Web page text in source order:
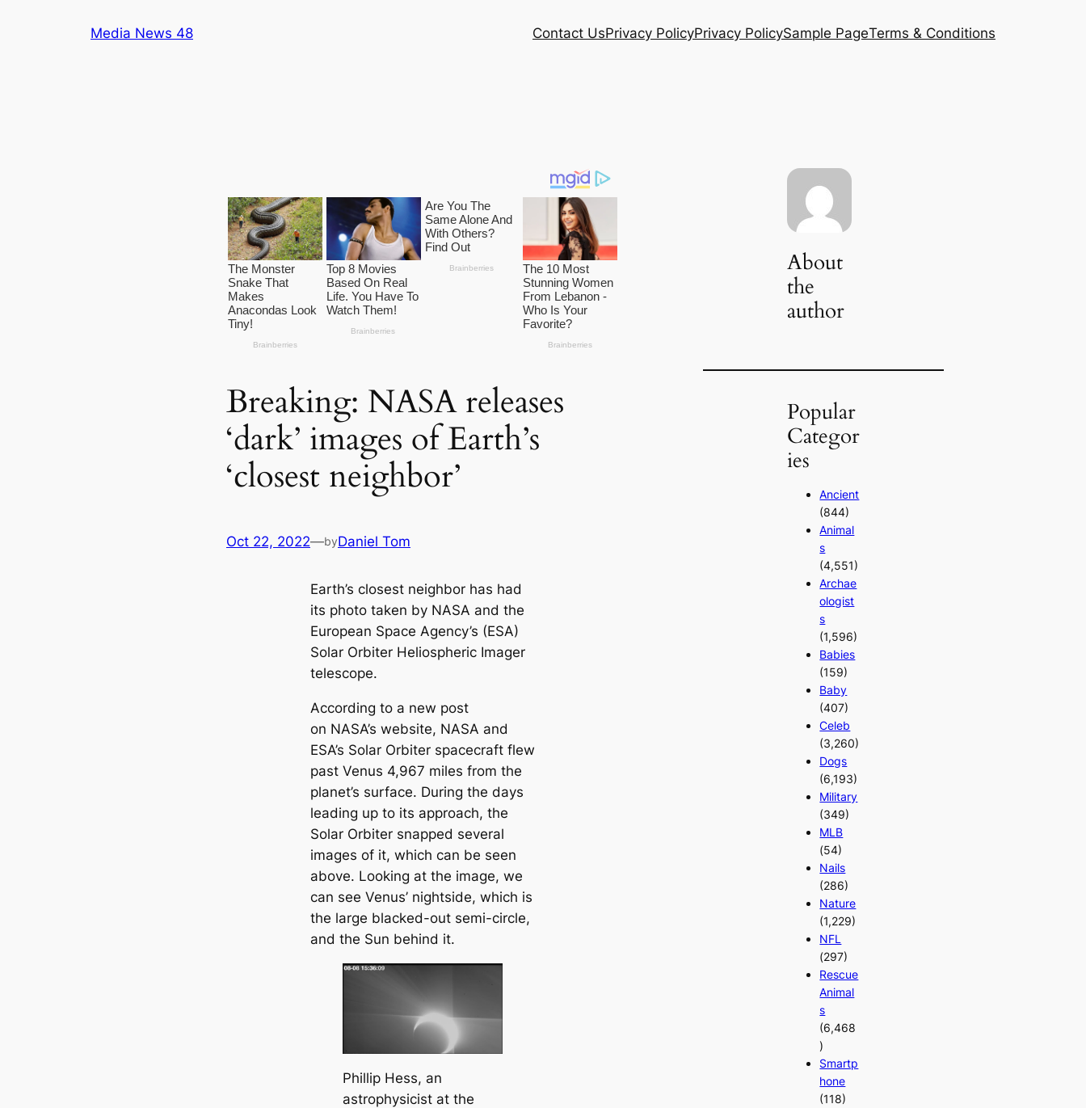
Media News 48 Contact UsPrivacy PolicyPrivacy PolicySample PageTerms & Conditions
Breaking: NASA releases
‘dark’ images of Earth’s
‘closest neighbor’
Oct 22, 2022—byDaniel Tom
Earth’s closest neighbor has had
its photo taken by NASA and the
European Space Agency’s (ESA)
Solar Orbiter Heliospheric Imager
telescope.
According to a new post
on NASA’s website, NASA and
ESA’s Solar Orbiter spacecraft flew
past Venus 4,967 miles from the
planet’s surface. During the days
leading up to its approach, the
Solar Orbiter snapped several
images of it, which can be seen
above. Looking at the image, we
can see Venus’ nightside, which is
the large blacked-out semi-circle,
and the Sun behind it.
Phillip Hess, an
astrophysicist at the
About
the
author
Popular
Categor
ies
Ancient
(844)
Animal
s
(4,551)
Archae
ologist
s
(1,596)
Babies
(159)
Baby
(407)
Celeb
(3,260)
Dogs
(6,193)
Military
(349)
MLB
(54)
Nails
(286)
Nature
(1,229)
NFL
(297)
Rescue
Animal
s
(6,468
)
Smartp
hone
(118)